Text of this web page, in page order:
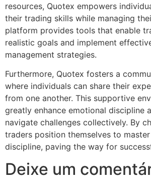
resources, Quotex empowers
their trading skills while managing
platform provides tools that enable
realistic goals and implement
management strategies.
Furthermore, Quotex fosters a
where individuals can share their
from one another. This supportive
greatly enhance emotional discipline
navigate challenges collectively. By
traders position themselves to
discipline, paving the way for
Deixe um